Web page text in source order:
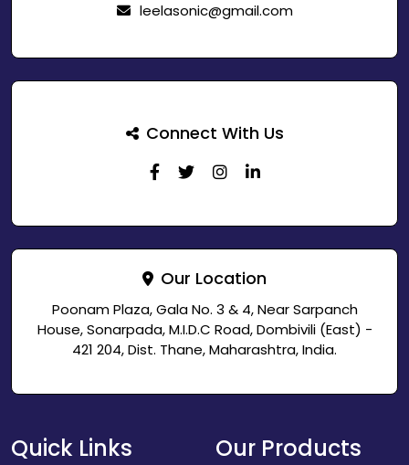
leelasonic@gmail.com
Connect With Us
Our Location
Poonam Plaza, Gala No. 3 & 4, Near Sarpanch
House, Sonarpada, M.I.D.C Road, Dombivili (East) -
421 204, Dist. Thane, Maharashtra, India.
Quick Links Our Products